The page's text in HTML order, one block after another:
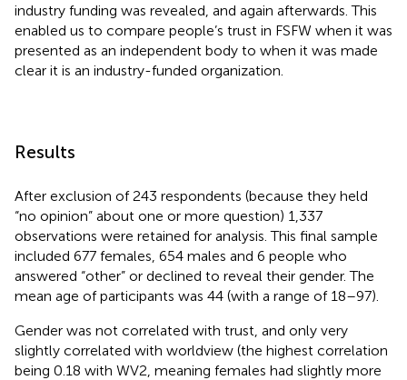
industry funding was revealed, and again afterwards. This
enabled us to compare people’s trust in FSFW when it was
presented as an independent body to when it was made
clear it is an industry-funded organization.
Results
After exclusion of 243 respondents (because they held
“no opinion” about one or more question) 1,337
observations were retained for analysis. This final sample
included 677 females, 654 males and 6 people who
answered “other” or declined to reveal their gender. The
mean age of participants was 44 (with a range of 18–97).
Gender was not correlated with trust, and only very
slightly correlated with worldview (the highest correlation
being 0.18 with WV2, meaning females had slightly more